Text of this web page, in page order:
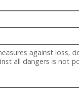
against loss,
all dangers is not